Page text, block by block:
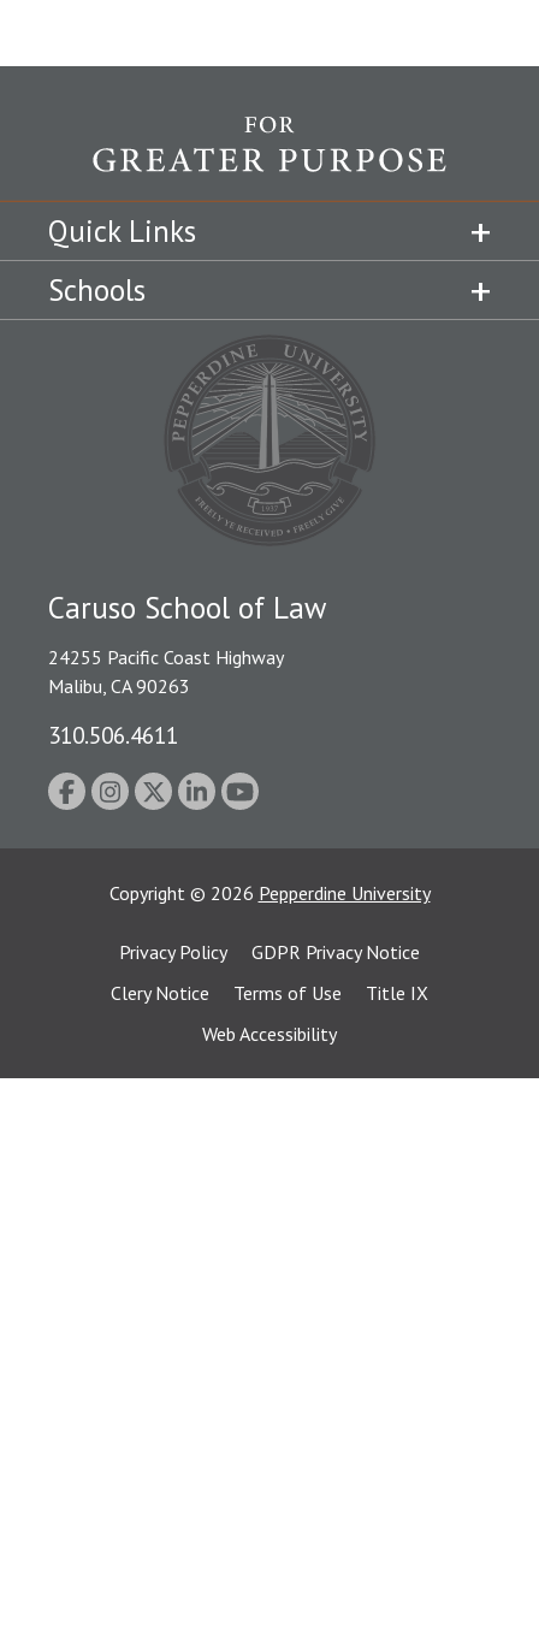
Quick Links
Schools
Caruso School of Law
24255 Pacific Coast Highway
Malibu, CA 90263
310.506.4611
Copyright © 2026 Pepperdine University
Privacy Policy
GDPR Privacy Notice
Clery Notice
Terms of Use
Title IX
Web Accessibility